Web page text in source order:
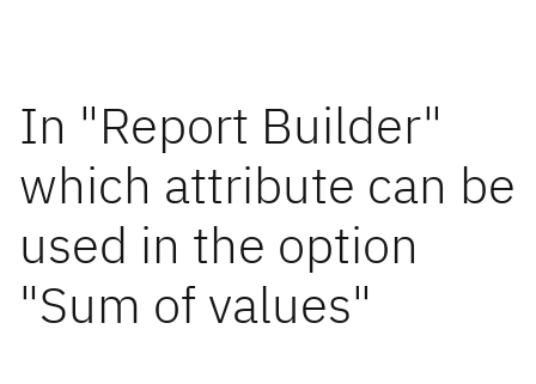
In "Report Builder"
which attribute can be
used in the option
"Sum of values"